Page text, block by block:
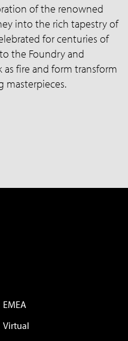
of the renowned
into the rich tapestry of
for centuries of
the Foundry and
as fire and form transform
masterpieces.
EMEA
Virtual